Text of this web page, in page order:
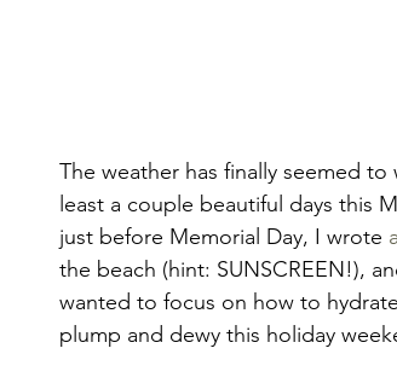
The weather has finally seemed
least a couple beautiful days this
just before Memorial Day, I wrote
the beach (hint: SUNSCREEN!),
wanted to focus on how to
plump and dewy this holiday